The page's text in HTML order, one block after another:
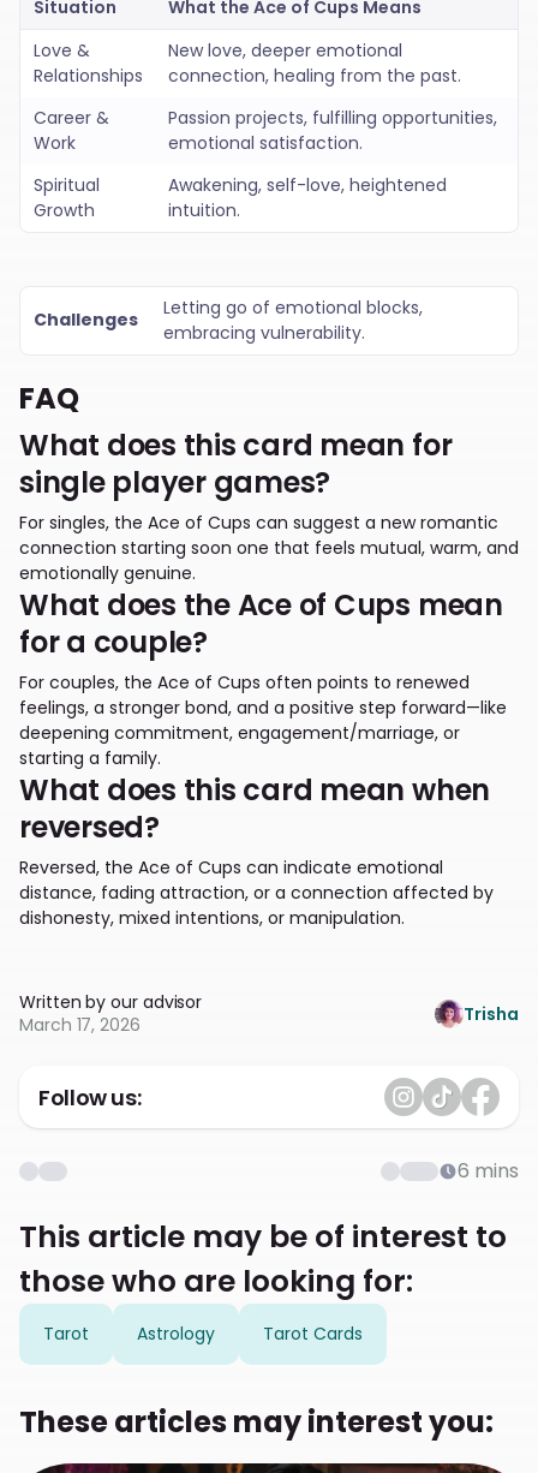
Situation What the Ace of Cups Means
Love &
Relationships
New love, deeper emotional
connection, healing from the past.
Career &
Work
Passion projects, fulfilling opportunities,
emotional satisfaction.
Spiritual
Growth
Awakening, self-love, heightened
intuition.
Challenges
Letting go of emotional blocks,
embracing vulnerability.
FAQ
What does this card mean for
single player games?
For singles, the Ace of Cups can suggest a new romantic
connection starting soon one that feels mutual, warm, and
emotionally genuine.
What does the Ace of Cups mean
for a couple?
For couples, the Ace of Cups often points to renewed
feelings, a stronger bond, and a positive step forward—like
deepening commitment, engagement/marriage, or
starting a family.
What does this card mean when
reversed?
Reversed, the Ace of Cups can indicate emotional
distance, fading attraction, or a connection affected by
dishonesty, mixed intentions, or manipulation.
Written by our advisor
March 17, 2026
Trisha
Follow us:
6 mins
This article may be of interest to
those who are looking for:
Tarot Astrology Tarot Cards
These articles may interest you: